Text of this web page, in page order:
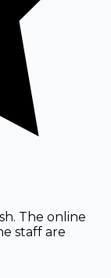
The online
staff are